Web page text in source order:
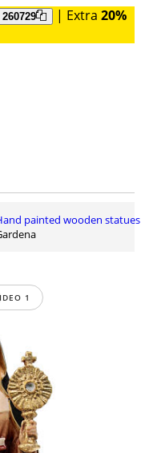
260729 | Extra 20%
Hand painted wooden statues
1